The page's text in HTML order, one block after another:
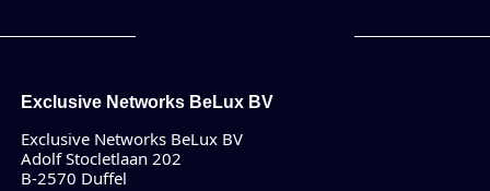
Exclusive Networks BeLux BV
Exclusive Networks BeLux BV
Adolf Stocletlaan 202
B-2570 Duffel